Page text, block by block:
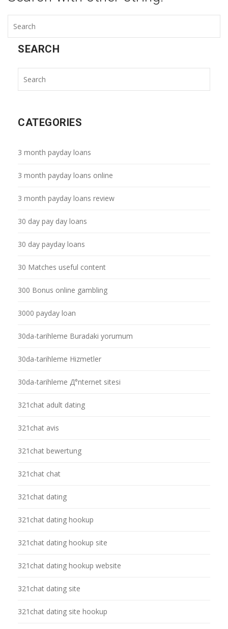
SEARCH
CATEGORIES
3 month payday loans
3 month payday loans online
3 month payday loans review
30 day pay day loans
30 day payday loans
30 Matches useful content
300 Bonus online gambling
3000 payday loan
30da-tarihleme Buradaki yorumum
30da-tarihleme Hizmetler
30da-tarihleme Д°nternet sitesi
321chat adult dating
321chat avis
321chat bewertung
321chat chat
321chat dating
321chat dating hookup
321chat dating hookup site
321chat dating hookup website
321chat dating site
321chat dating site hookup